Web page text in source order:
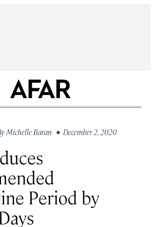
Michelle Baran • December 2, 2020
Period by